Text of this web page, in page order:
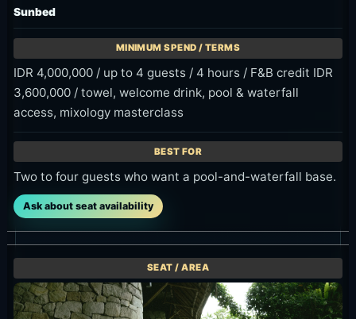
11:00 AM-2:00
PM ARRIVAL
Early Bird
25% OFF
Sunbed,
Poolside and
listed at 25%
uses an 11:00
AM-2:00 PM
arrival
up to 4 hours
of seat use.
Conditions
Sunbed,
Poolside and
8:00 AM-10:00
AM ARRIVAL
ONLY
Morning
Escape
Morning-only
offer for
8:00 AM to
10:00 AM.
Daybed is
IDR
1,500,000,
Sunbed/Side
Pool is IDR
2,000,000,
with up to 4
hours of use.
IDR 699K++
FOR TWO
Floating
Breakfast
IDR 699K++
Arrival is at
9:00 AM,
the previous
day, and
held until
11:00 AM.